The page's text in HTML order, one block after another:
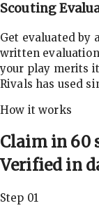
Scouting
Get evaluated by
written
your play merits
Rivals has used
How it works
Claim in 60
Verified in
Step 01